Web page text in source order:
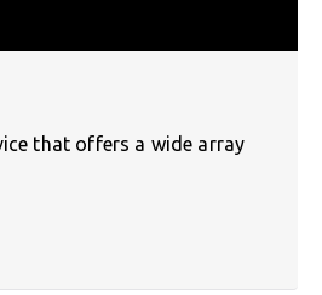
that offers a wide array